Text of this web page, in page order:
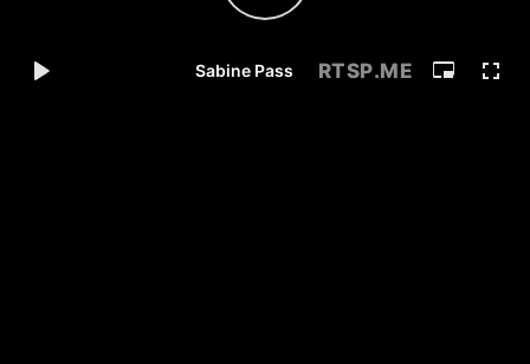
Sabine Pass RTSP.ME